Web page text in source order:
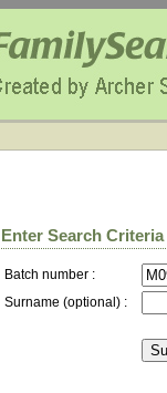
Enter Search Criteria
Batch number :
Surname (optional) :